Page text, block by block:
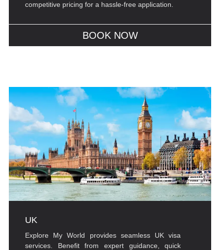
competitive pricing for a hassle-free application.
BOOK NOW
UK
Explore My World provides seamless UK visa
services. Benefit from expert guidance, quick